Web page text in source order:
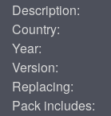
Description:
Country:
Year:
Version:
Replacing:
Pack includes: